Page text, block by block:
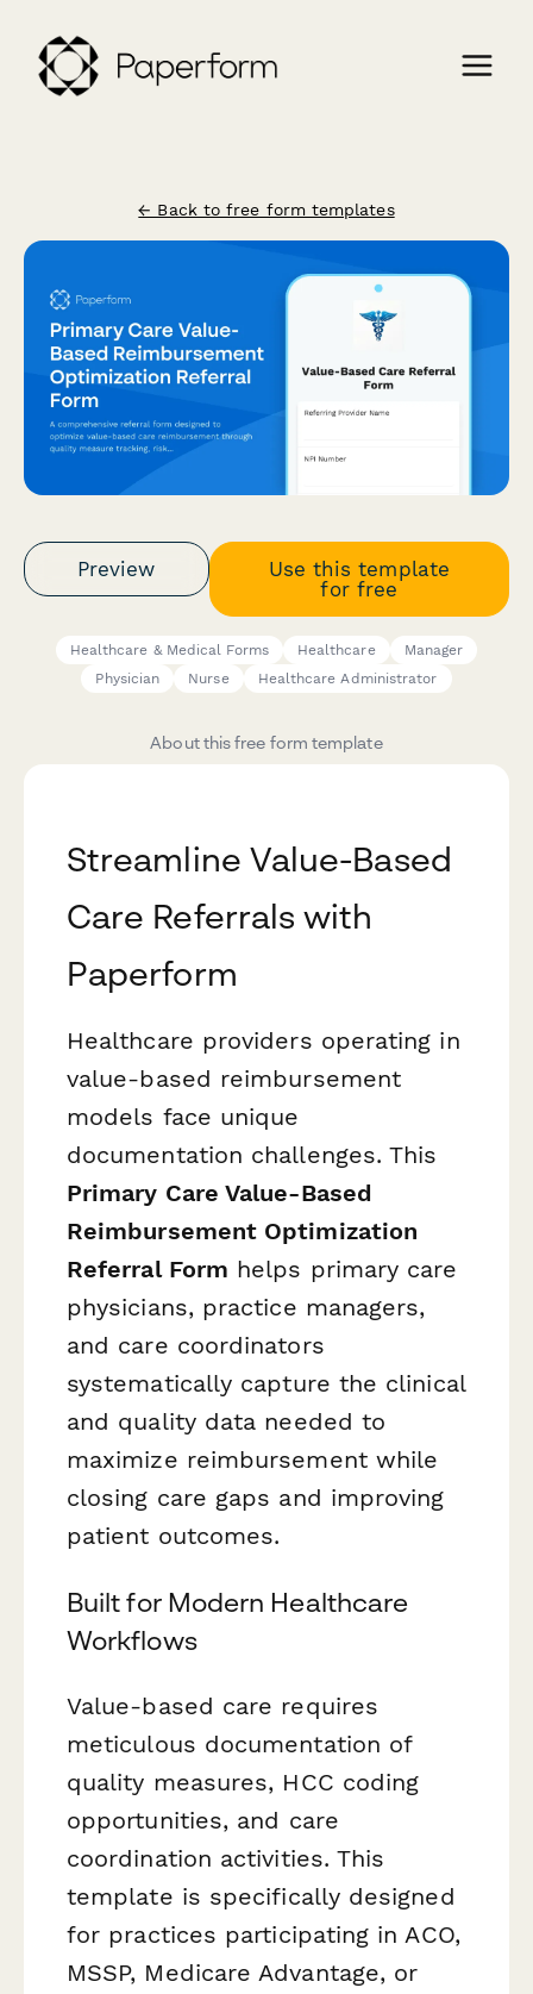
← Back to free form templates
Preview
Use this template
for free
Healthcare & Medical Forms Healthcare
Manager
Physician
Nurse Healthcare Administrator
About this free form template
Streamline Value-Based
Care Referrals with
Paperform
Healthcare providers operating in
value-based reimbursement
models face unique
documentation challenges. This
Primary Care Value-Based
Reimbursement Optimization
Referral Form helps primary care
physicians, practice managers,
and care coordinators
systematically capture the clinical
and quality data needed to
maximize reimbursement while
closing care gaps and improving
patient outcomes.
Built for Modern Healthcare
Workflows
Value-based care requires
meticulous documentation of
quality measures, HCC coding
opportunities, and care
coordination activities. This
template is specifically designed
for practices participating in ACO,
MSSP, Medicare Advantage, or